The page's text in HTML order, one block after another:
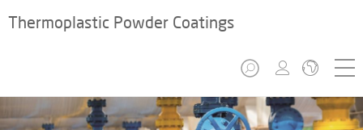
Thermoplastic Powder Coatings